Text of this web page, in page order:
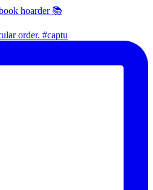
hoarder 📚
order. #captu